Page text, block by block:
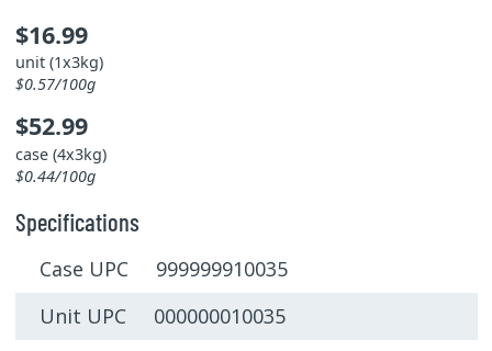
$16.99
unit (1x3kg)
$0.57/100g
$52.99
case (4x3kg)
$0.44/100g
Specifications
Case UPC 999999910035
Unit UPC 000000010035